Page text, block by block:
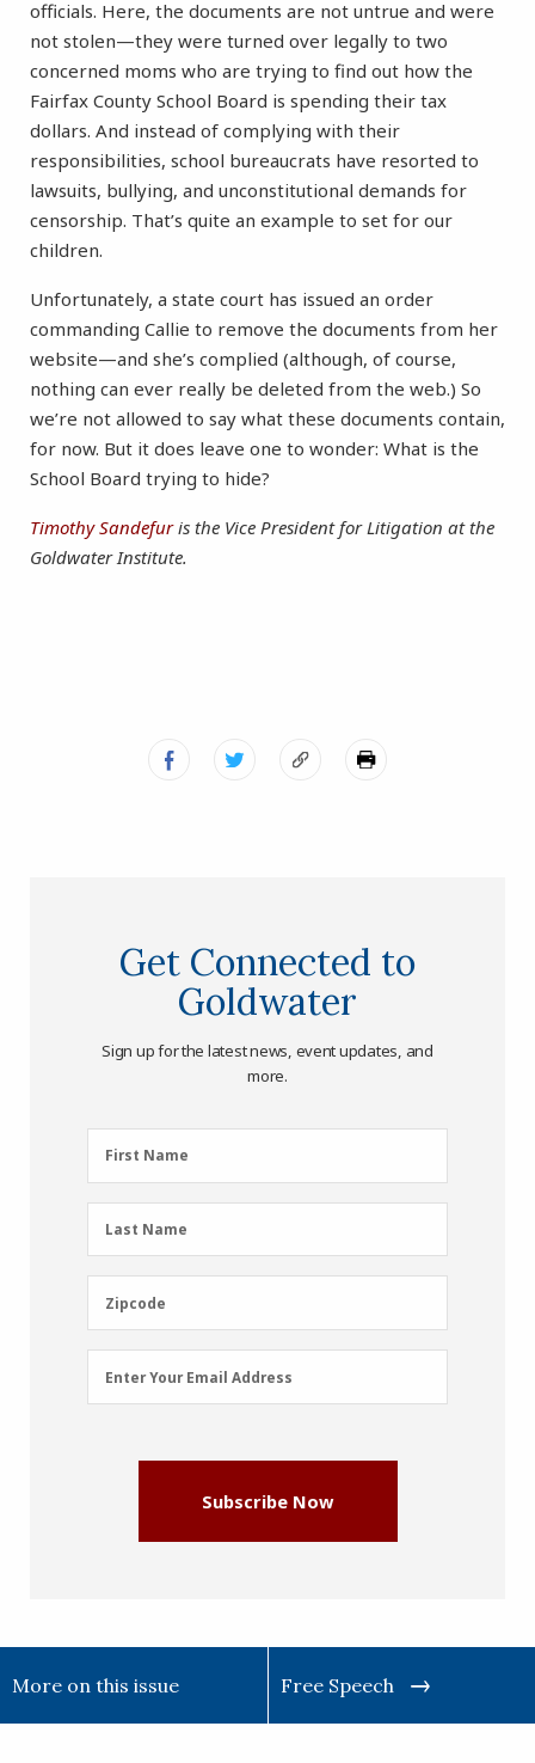
officials. Here, the documents are not untrue and were
not stolen—they were turned over legally to two
concerned moms who are trying to find out how the
Fairfax County School Board is spending their tax
dollars. And instead of complying with their
responsibilities, school bureaucrats have resorted to
lawsuits, bullying, and unconstitutional demands for
censorship. That’s quite an example to set for our
children.
Unfortunately, a state court has issued an order
commanding Callie to remove the documents from her
website—and she’s complied (although, of course,
nothing can ever really be deleted from the web.) So
we’re not allowed to say what these documents contain,
for now. But it does leave one to wonder: What is the
School Board trying to hide?
Timothy Sandefuris the Vice President for Litigation at the
Goldwater Institute.
Get Connected to
Goldwater
Sign up for the latest news, event updates, and
more.
First
Name
First Name
Last
Name
Last Name
Zipcode
Zipcode
Email
Address
Enter Your Email Address
Subscribe Now
More on this issue Free Speech